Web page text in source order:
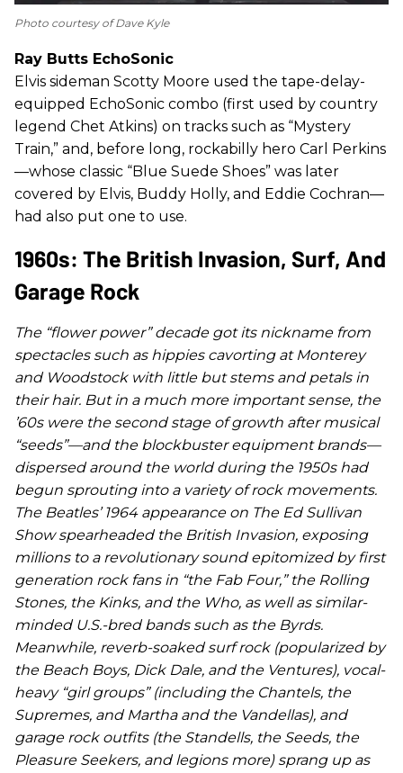
Photo courtesy of Dave Kyle
Ray Butts EchoSonic
Elvis sideman Scotty Moore used the tape-delay-
equipped EchoSonic combo (first used by country
legend Chet Atkins) on tracks such as “Mystery
Train,” and, before long, rockabilly hero Carl Perkins
—whose classic “Blue Suede Shoes” was later
covered by Elvis, Buddy Holly, and Eddie Cochran—
had also put one to use.
1960s: The British Invasion, Surf, And
Garage Rock
The “flower power” decade got its nickname from
spectacles such as hippies cavorting at Monterey
and Woodstock with little but stems and petals in
their hair. But in a much more important sense, the
’60s were the second stage of growth after musical
“seeds”—and the blockbuster equipment brands—
dispersed around the world during the 1950s had
begun sprouting into a variety of rock movements.
The Beatles’ 1964 appearance on The Ed Sullivan
Showspearheaded the British Invasion, exposing
millions to a revolutionary sound epitomized by first
generation rock fans in “the Fab Four,” the Rolling
Stones, the Kinks, and the Who, as well as similar-
minded U.S.-bred bands such as the Byrds.
Meanwhile, reverb-soaked surf rock (popularized by
the Beach Boys, Dick Dale, and the Ventures), vocal-
heavy “girl groups” (including the Chantels, the
Supremes, and Martha and the Vandellas), and
garage rock outfits (the Standells, the Seeds, the
Pleasure Seekers, and legions more) sprang up as